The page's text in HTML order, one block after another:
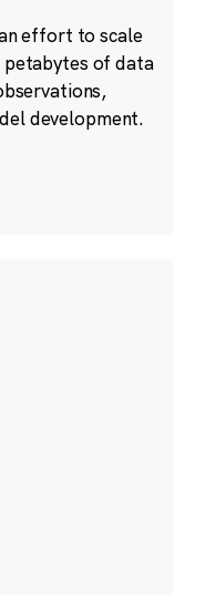
effort to scale
petabytes of data
development.